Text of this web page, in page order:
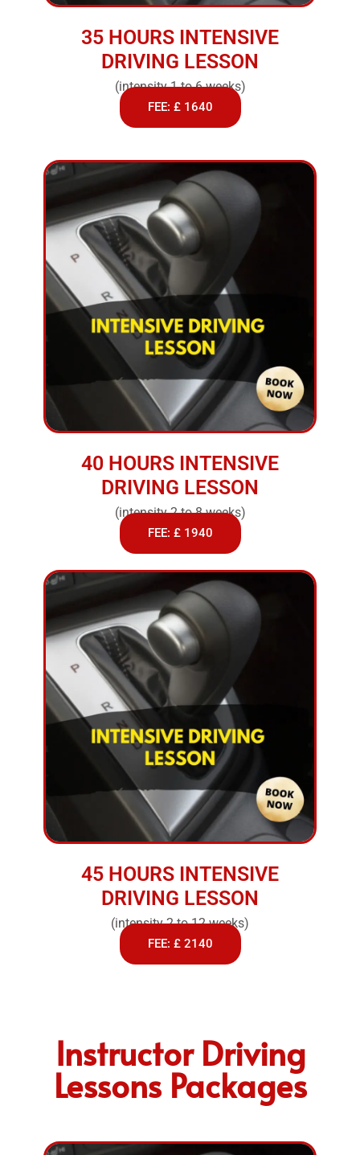
35 HOURS INTENSIVE
DRIVING LESSON
(intensity 1 to 6 weeks)
FEE: £ 1640
40 HOURS INTENSIVE
DRIVING LESSON
(intensity 2 to 8 weeks)
FEE: £ 1940
45 HOURS INTENSIVE
DRIVING LESSON
(intensity 2 to 12 weeks)
FEE: £ 2140
Instructor Driving
Lessons Packages